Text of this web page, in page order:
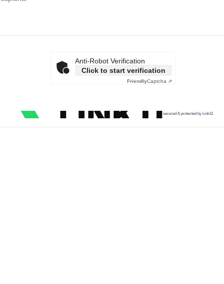
Anti-Robot Verification
Click to start verification
FriendlyCaptcha ⇗
secured & protected by Link11